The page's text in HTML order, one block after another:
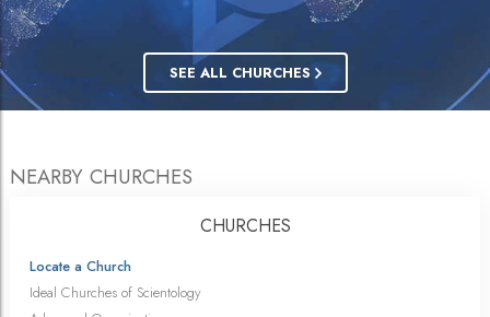
SEE ALL CHURCHES
NEARBY CHURCHES
CHURCHES
Locate a Church
Ideal Churches of Scientology